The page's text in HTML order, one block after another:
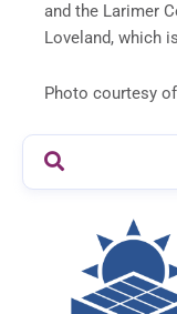
and the Larimer
Loveland, which
Photo courtesy